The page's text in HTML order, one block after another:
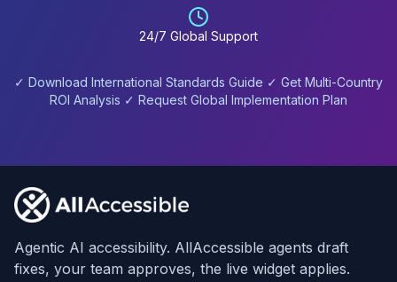
24/7 Global Support
✓ Download International Standards Guide ✓ Get Multi-Country
ROI Analysis ✓ Request Global Implementation Plan
Agentic AI accessibility. AllAccessible agents draft
fixes, your team approves, the live widget applies.